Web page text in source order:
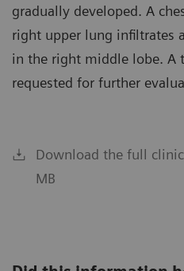
gradually developed. A
right upper lung infiltrates
in the right middle lobe. A
requested for further
Download the full
MB